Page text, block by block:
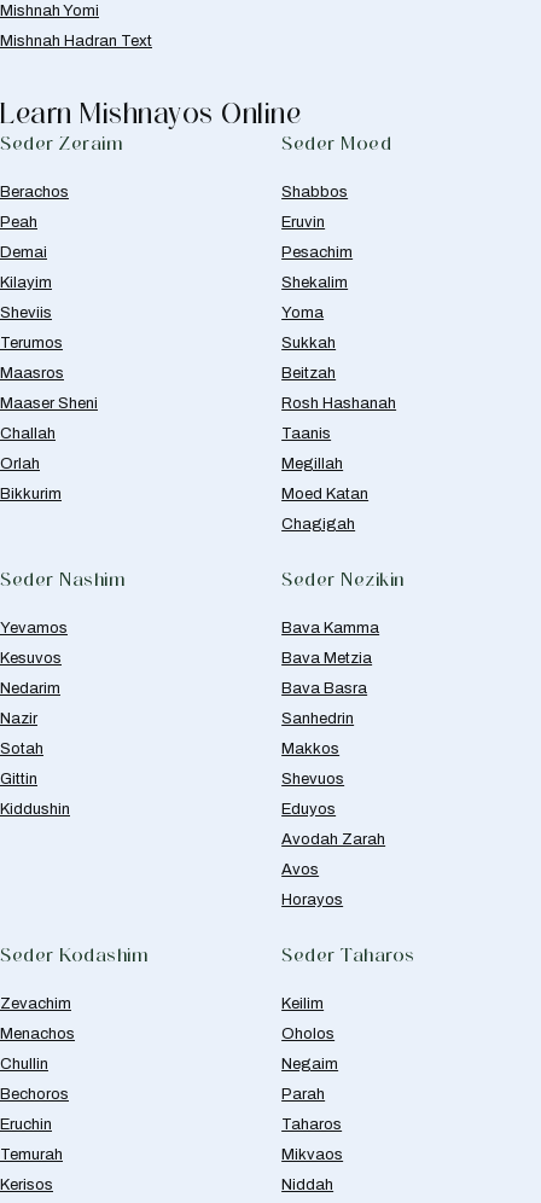
Mishnah Yomi
Mishnah Hadran Text
Learn Mishnayos Online
Seder Zeraim
Berachos
Peah
Demai
Kilayim
Sheviis
Terumos
Maasros
Maaser Sheni
Challah
Orlah
Bikkurim
Seder Moed
Shabbos
Eruvin
Pesachim
Shekalim
Yoma
Sukkah
Beitzah
Rosh Hashanah
Taanis
Megillah
Moed Katan
Chagigah
Seder Nashim
Yevamos
Kesuvos
Nedarim
Nazir
Sotah
Gittin
Kiddushin
Seder Nezikin
Bava Kamma
Bava Metzia
Bava Basra
Sanhedrin
Makkos
Shevuos
Eduyos
Avodah Zarah
Avos
Horayos
Seder Kodashim
Zevachim
Menachos
Chullin
Bechoros
Eruchin
Temurah
Kerisos
Seder Taharos
Keilim
Oholos
Negaim
Parah
Taharos
Mikvaos
Niddah